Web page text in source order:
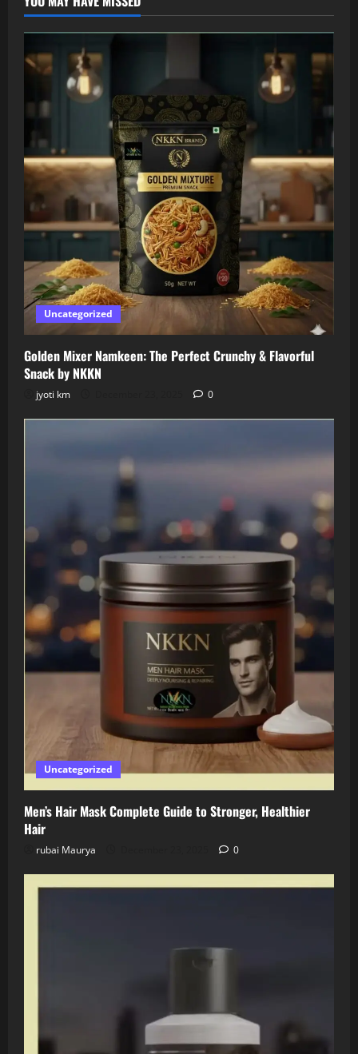
Uncategorized
Golden Mixer Namkeen: The Perfect Crunchy & Flavorful
Snack by NKKN
jyoti km 0
Uncategorized
Men’s Hair Mask Complete Guide to Stronger, Healthier
Hair
rubai Maurya 0